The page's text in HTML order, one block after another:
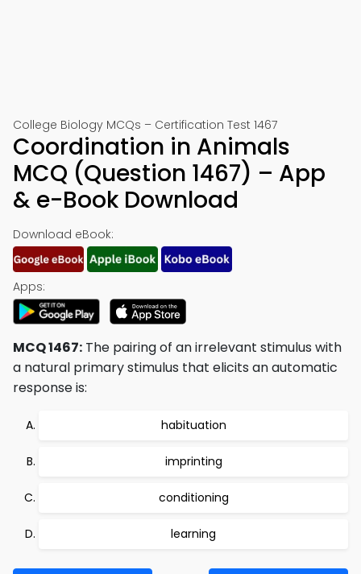
College Biology MCQs – Certification Test 1467
Coordination in Animals
MCQ (Question 1467) – App
& e-Book Download
Download eBook:
Apps:
MCQ 1467: The pairing of an irrelevant stimulus with
a natural primary stimulus that elicits an automatic
response is:
habituation
imprinting
conditioning
learning